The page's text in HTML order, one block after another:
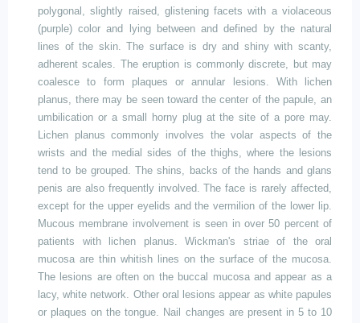
polygonal, slightly raised, glistening facets with a violaceous
(purple) color and lying between and defined by the natural
lines of the skin. The surface is dry and shiny with scanty,
adherent scales. The eruption is commonly discrete, but may
coalesce to form plaques or annular lesions. With lichen
planus, there may be seen toward the center of the papule, an
umbilication or a small horny plug at the site of a pore may.
Lichen planus commonly involves the volar aspects of the
wrists and the medial sides of the thighs, where the lesions
tend to be grouped. The shins, backs of the hands and glans
penis are also frequently involved. The face is rarely affected,
except for the upper eyelids and the vermilion of the lower lip.
Mucous membrane involvement is seen in over 50 percent of
patients with lichen planus. Wickman's striae of the oral
mucosa are thin whitish lines on the surface of the mucosa.
The lesions are often on the buccal mucosa and appear as a
lacy, white network. Other oral lesions appear as white papules
or plaques on the tongue. Nail changes are present in 5 to 10